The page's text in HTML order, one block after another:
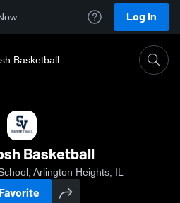
Log In
Basketball
Basketball
Arlington Heights, IL
Favorite